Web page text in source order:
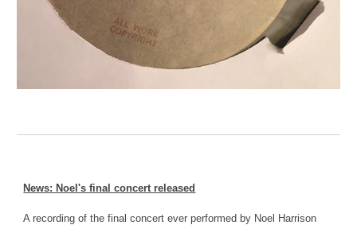
News: Noel's final concert released
A recording of the final concert ever performed by Noel Harrison